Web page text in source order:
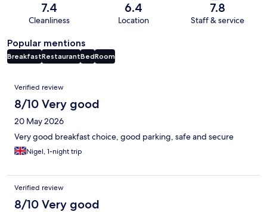
7.4
Cleanliness
6.4
Location
7.8
Staff & service
Popular mentions
BreakfastRestaurantBedRoom
Reviews
Verified review
8/10 Very good
20 May 2026
Very good breakfast choice, good parking, safe and secure
Nigel, 1-night trip
Verified review
8/10 Very good